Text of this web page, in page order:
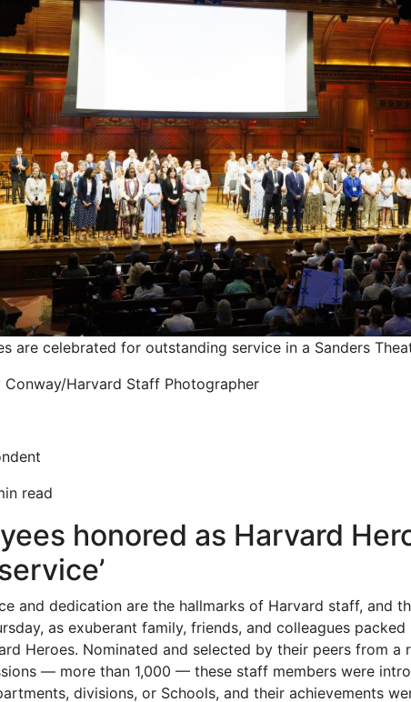
are celebrated for outstanding service in a Sanders
Conway/Harvard Staff Photographer
read
honored as Harvard
and dedication are the hallmarks of Harvard staff, and
as exuberant family, friends, and colleagues packed
Heroes. Nominated and selected by their peers from a
— more than 1,000 — these staff members were
divisions, or Schools, and their achievements